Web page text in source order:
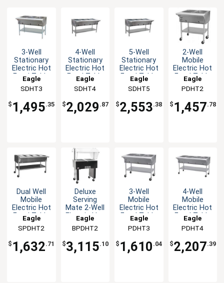
3-Well
Stationary
Electric Hot
Food Table
stainless
steel Shelf
& Legs
Eagle
Group
SDHT3
$ 1,495.35
4-Well
Stationary
Electric Hot
Food Table
stainless
steel Shelf
& Legs
Eagle
Group
SDHT4
$2,029 .87
5-Well
Stationary
Electric Hot
Food Table
stainless
steel Shelf
& Legs
Eagle
Group
SDHT5
$2,553.38
2-Well
Mobile
Electric Hot
Food Table
with
Galvanized
Shelf
Eagle
Group
PDHT2
$ 1,457.78
Dual Well
Mobile
Electric Hot
Food Table
with
stainless
steel Shelf
& Legs
Eagle
Group
SPDHT2
$ 1,632.71
Deluxe
Serving
Mate 2-Well
Electric Hot
Food Table
/ Buffet
Eagle
Group
BPDHT2
$3,115.10
3-Well
Mobile
Electric Hot
Food Table
with
Galvanized
Shelf
Eagle
Group
PDHT3
$ 1,610 .04
4-Well
Mobile
Electric Hot
Food Table
with
Galvanized
Shelf
Eagle
Group
PDHT4
$2,207.39